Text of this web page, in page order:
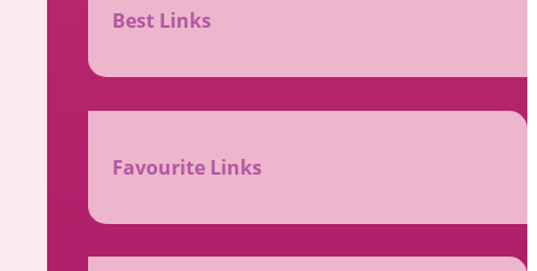
Best Links
Favourite Links